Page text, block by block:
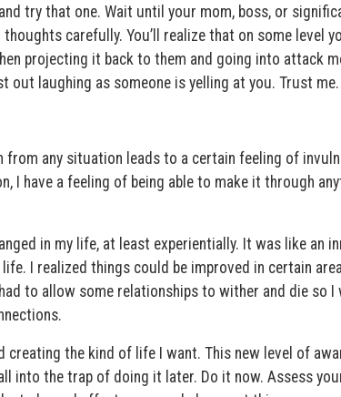
try that one. Wait until your mom, boss, or
carefully. You’ll realize that on some level
projecting it back to them and going into attack
out laughing as someone is yelling at you. Trust me.
from any situation leads to a certain feeling of
I have a feeling of being able to make it through
in my life, at least experientially. It was like an
I realized things could be improved in certain
to allow some relationships to wither and die so I
creating the kind of life I want. This new level of
into the trap of doing it later. Do it now. Assess